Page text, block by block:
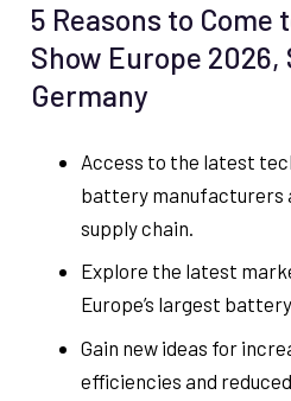
5 Reasons to Come
Show Europe
Germany
Access to the latest
battery manufacturers
supply chain.
Explore the latest
Europe’s largest
Gain new ideas for
efficiencies and